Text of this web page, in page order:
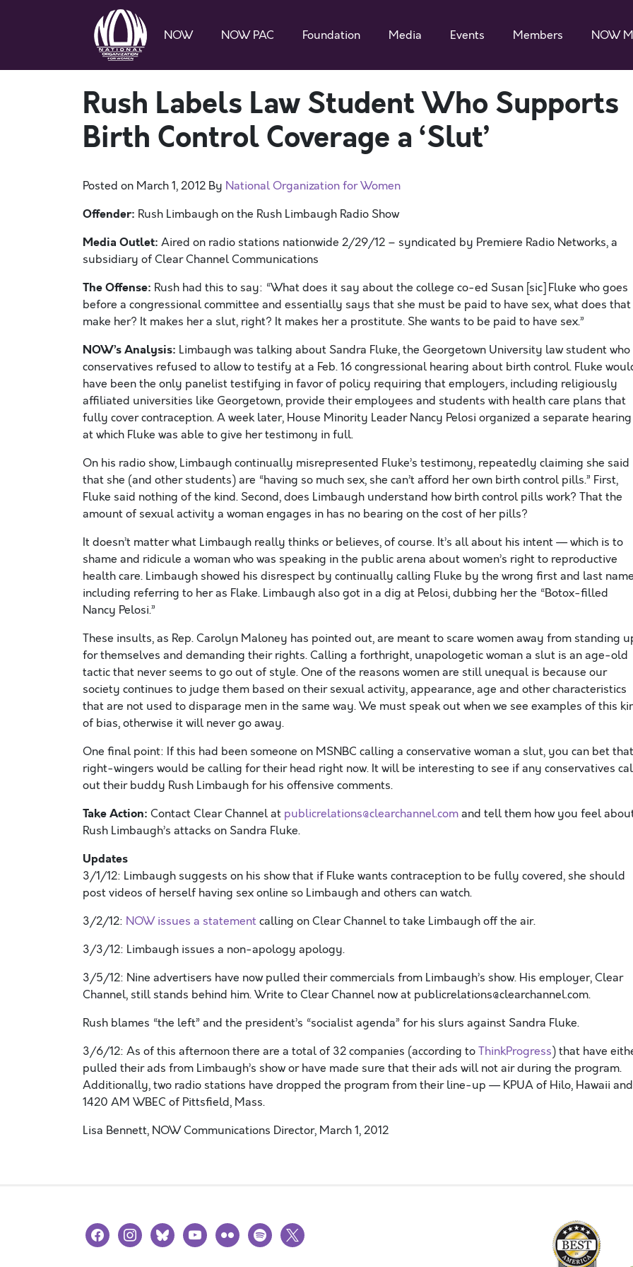
NOW NOW PAC Foundation Media Events Members NOW
Rush Labels Law Student Who Supports
Birth Control Coverage a ‘Slut’
Posted on March 1, 2012 By National Organization for Women
Offender: Rush Limbaugh on the Rush Limbaugh Radio Show
Media Outlet: Aired on radio stations nationwide 2/29/12 – syndicated by Premiere Radio Networks, a
subsidiary of Clear Channel Communications
The Offense: Rush had this to say: “What does it say about the college co-ed Susan [sic] Fluke who goes
before a congressional committee and essentially says that she must be paid to have sex, what does that
make her? It makes her a slut, right? It makes her a prostitute. She wants to be paid to have sex.”
NOW’s Analysis: Limbaugh was talking about Sandra Fluke, the Georgetown University law student who
conservatives refused to allow to testify at a Feb. 16 congressional hearing about birth control. Fluke
have been the only panelist testifying in favor of policy requiring that employers, including religiously
affiliated universities like Georgetown, provide their employees and students with health care plans that
fully cover contraception. A week later, House Minority Leader Nancy Pelosi organized a separate hearing
at which Fluke was able to give her testimony in full.
On his radio show, Limbaugh continually misrepresented Fluke’s testimony, repeatedly claiming she said
that she (and other students) are “having so much sex, she can’t afford her own birth control pills.” First,
Fluke said nothing of the kind. Second, does Limbaugh understand how birth control pills work? That the
amount of sexual activity a woman engages in has no bearing on the cost of her pills?
It doesn’t matter what Limbaugh really thinks or believes, of course. It’s all about his intent — which is to
shame and ridicule a woman who was speaking in the public arena about women’s right to reproductive
health care. Limbaugh showed his disrespect by continually calling Fluke by the wrong first and last
including referring to her as Flake. Limbaugh also got in a dig at Pelosi, dubbing her the “Botox-filled
Nancy Pelosi.”
These insults, as Rep. Carolyn Maloney has pointed out, are meant to scare women away from standing
for themselves and demanding their rights. Calling a forthright, unapologetic woman a slut is an age-old
tactic that never seems to go out of style. One of the reasons women are still unequal is because our
society continues to judge them based on their sexual activity, appearance, age and other characteristics
that are not used to disparage men in the same way. We must speak out when we see examples of this
of bias, otherwise it will never go away.
One final point: If this had been someone on MSNBC calling a conservative woman a slut, you can bet that
right-wingers would be calling for their head right now. It will be interesting to see if any conservatives
out their buddy Rush Limbaugh for his offensive comments.
Take Action: Contact Clear Channel at publicrelations@clearchannel.comand tell them how you feel
Rush Limbaugh’s attacks on Sandra Fluke.
Updates
3/1/12: Limbaugh suggests on his show that if Fluke wants contraception to be fully covered, she should
post videos of herself having sex online so Limbaugh and others can watch.
3/2/12: NOW issues a statementcalling on Clear Channel to take Limbaugh off the air.
3/3/12: Limbaugh issues a non-apology apology.
3/5/12: Nine advertisers have now pulled their commercials from Limbaugh’s show. His employer, Clear
Channel, still stands behind him. Write to Clear Channel now at publicrelations@clearchannel.com.
Rush blames “the left” and the president’s “socialist agenda” for his slurs against Sandra Fluke.
3/6/12: As of this afternoon there are a total of 32 companies (according toThinkProgress) that have
pulled their ads from Limbaugh’s show or have made sure that their ads will not air during the program.
Additionally, two radio stations have dropped the program from their line-up — KPUA of Hilo, Hawaii and
1420 AM WBEC of Pittsfield, Mass.
Lisa Bennett, NOW Communications Director, March 1, 2012
facebookinstagramblueskyyoutubeflickr spotify
x